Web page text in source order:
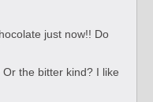
just now!! Do
the bitter kind? I like